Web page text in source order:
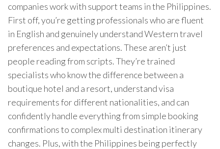
companies work with support teams in the Philippines.
First off, you’re getting professionals who are fluent
in English and genuinely understand Western travel
preferences and expectations. These aren’t just
people reading from scripts. They’re trained
specialists who know the difference between a
boutique hotel and a resort, understand visa
requirements for different nationalities, and can
confidently handle everything from simple booking
confirmations to complex multi destination itinerary
changes. Plus, with the Philippines being perfectly